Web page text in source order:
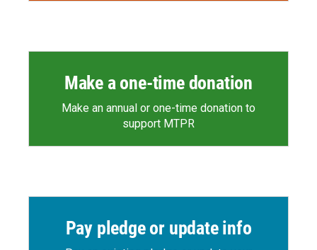
Make a one-time donation
Make an annual or one-time donation to
support MTPR
Pay pledge or update info